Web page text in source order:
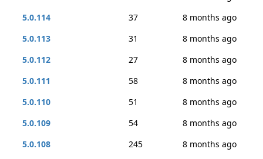
5.0.114
37
8 months ago
5.0.113
31
8 months ago
5.0.112
27
8 months ago
5.0.111
58
8 months ago
5.0.110
51
8 months ago
5.0.109
54
8 months ago
5.0.108
245
8 months ago